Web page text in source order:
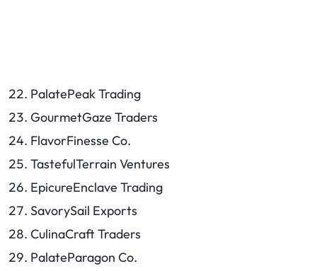
PalatePeak Trading
GourmetGaze Traders
FlavorFinesse Co.
TastefulTerrain Ventures
EpicureEnclave Trading
SavorySail Exports
CulinaCraft Traders
PalateParagon Co.